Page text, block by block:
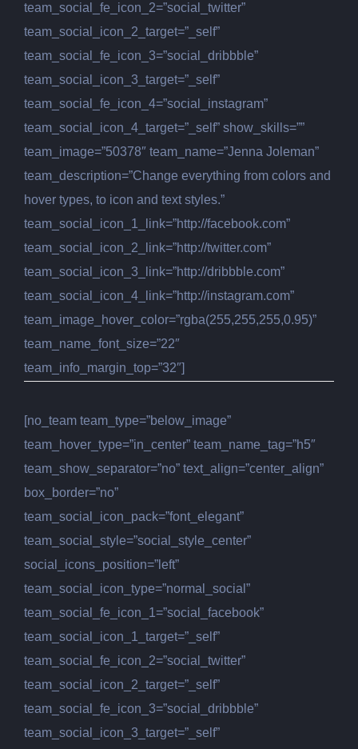
team_social_fe_icon_2=”social_twitter”
team_social_icon_2_target=”_self”
team_social_fe_icon_3=”social_dribbble”
team_social_icon_3_target=”_self”
team_social_fe_icon_4=”social_instagram”
team_social_icon_4_target=”_self” show_skills=””
team_image=”50378″ team_name=”Jenna Joleman”
team_description=”Change everything from colors and
hover types, to icon and text styles.”
team_social_icon_1_link=”http://facebook.com”
team_social_icon_2_link=”http://twitter.com”
team_social_icon_3_link=”http://dribbble.com”
team_social_icon_4_link=”http://instagram.com”
team_image_hover_color=”rgba(255,255,255,0.95)”
team_name_font_size=”22″
team_info_margin_top=”32″]
[no_team team_type=”below_image”
team_hover_type=”in_center” team_name_tag=”h5″
team_show_separator=”no” text_align=”center_align”
box_border=”no”
team_social_icon_pack=”font_elegant”
team_social_style=”social_style_center”
social_icons_position=”left”
team_social_icon_type=”normal_social”
team_social_fe_icon_1=”social_facebook”
team_social_icon_1_target=”_self”
team_social_fe_icon_2=”social_twitter”
team_social_icon_2_target=”_self”
team_social_fe_icon_3=”social_dribbble”
team_social_icon_3_target=”_self”